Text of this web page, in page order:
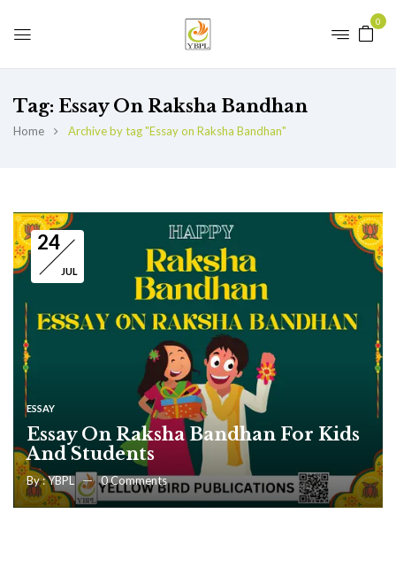
0
Tag: Essay On Raksha Bandhan
Home Archive by tag "Essay on Raksha Bandhan"
24
JUL
ESSAY
Essay On Raksha Bandhan For Kids
And Students
By :YBPL 0Comments